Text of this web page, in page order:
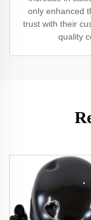
only enhanced
trust with their
quality